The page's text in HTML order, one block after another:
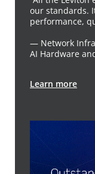
our standards.
performance,
— Network
AI Hardware
Learn more